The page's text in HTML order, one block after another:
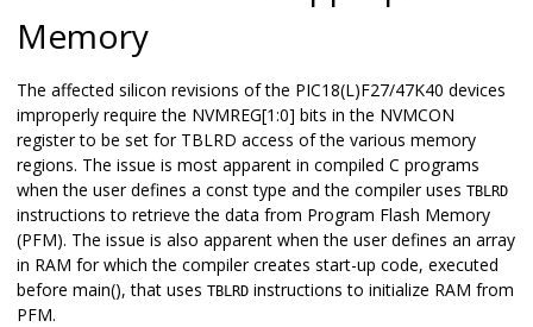
Memory
The affected silicon revisions of the PIC18(L)F27/47K40 devices
improperly require the NVMREG[1:0] bits in the NVMCON
register to be set for TBLRD access of the various memory
regions. The issue is most apparent in compiled C programs
when the user defines a const type and the compiler uses TBLRD
instructions to retrieve the data from Program Flash Memory
(PFM). The issue is also apparent when the user defines an array
in RAM for which the compiler creates start-up code, executed
before main(), that uses TBLRD instructions to initialize RAM from
PFM.